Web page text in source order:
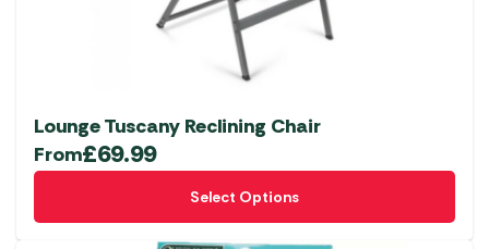
Lounge Tuscany Reclining Chair
From£69.99
Select Options
This